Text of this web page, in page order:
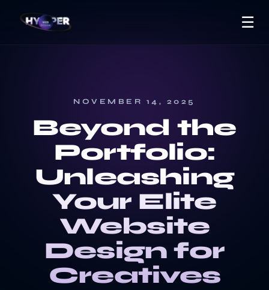
☰
NOVEMBER 14, 2025
Beyond the
Portfolio:
Unleashing
Your Elite
Website
Design for
Creatives